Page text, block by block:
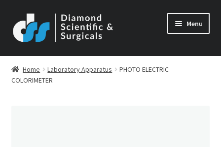
to
navigation
to
content
Menu
Home Laboratory Apparatus
PHOTO ELECTRIC
COLORIMETER